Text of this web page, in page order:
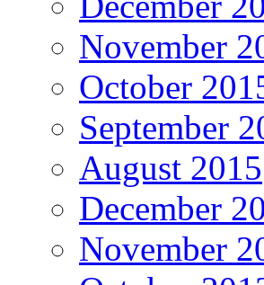
November
October
September
August 2015
December
November